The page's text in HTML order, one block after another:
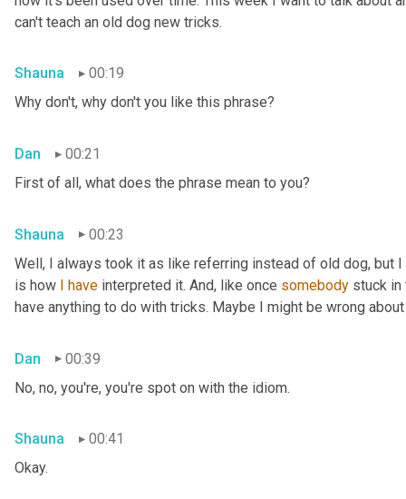
can't teach an old dog new tricks.
Shauna
00:19
Why don't, why don't you like this phrase?
Dan
00:21
First of all, what does the phrase mean to you?
Shauna
00:23
Well, I always took it as like referring instead of old dog, but
is how I have interpreted it. And, like once somebody stuck in
have anything to do with tricks. Maybe I might be wrong
Dan
00:39
No, no, you're, you're spot on with the idiom.
Shauna
00:41
Okay.